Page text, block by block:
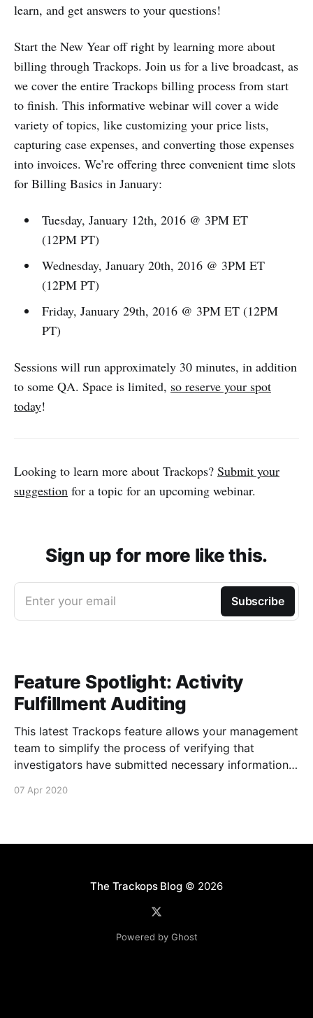
learn, and get answers to your questions!
Start the New Year off right by learning more about
billing through Trackops. Join us for a live broadcast, as
we cover the entire Trackops billing process from start
to finish. This informative webinar will cover a wide
variety of topics, like customizing your price lists,
capturing case expenses, and converting those expenses
into invoices. We’re offering three convenient time slots
for Billing Basics in January:
Tuesday, January 12th, 2016 @ 3PM ET
(12PM PT)
Wednesday, January 20th, 2016 @ 3PM ET
(12PM PT)
Friday, January 29th, 2016 @ 3PM ET (12PM
PT)
Sessions will run approximately 30 minutes, in addition
to some QA. Space is limited, so reserve your spot
today!
Looking to learn more about Trackops? Submit your
suggestion for a topic for an upcoming webinar.
Sign up for more like this.
Enter your email Subscribe
Feature Spotlight: Activity
Fulfillment Auditing
This latest Trackops feature allows your management
team to simplify the process of verifying that
investigators have submitted necessary information
Auditing [https://support.trackops.com/hc/en-
07 Apr 2020
The Trackops Blog© 2026
Powered by Ghost